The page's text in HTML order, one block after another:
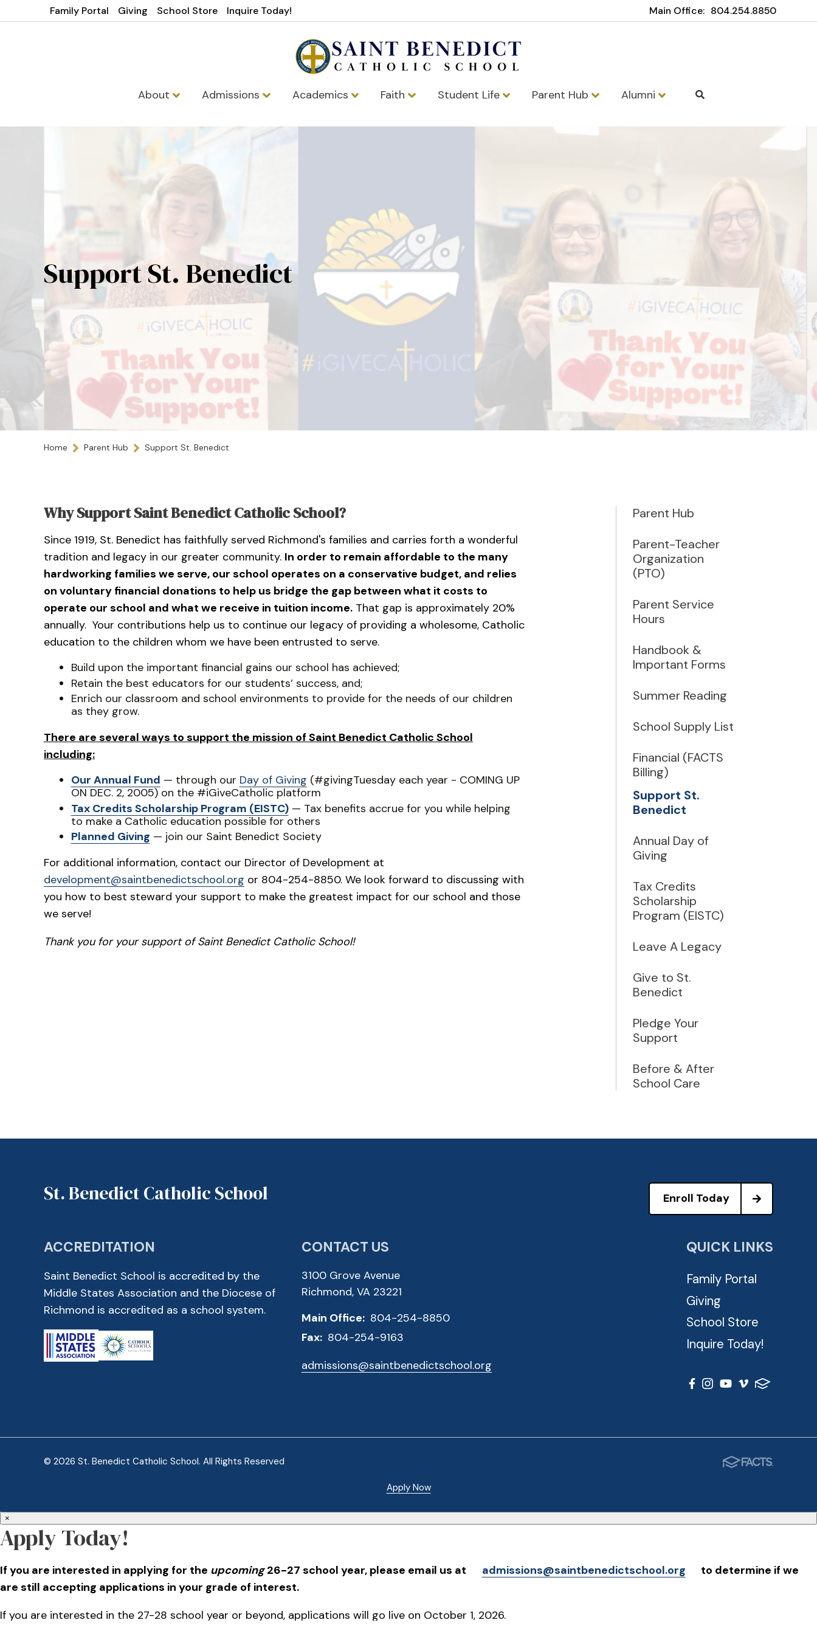
Family Portal Giving School Store Inquire Today! Main Office: 804.254.8850
About Admissions Academics Faith Student Life Parent Hub Alumni
Support St. Benedict
Home Parent Hub Support St. Benedict
Why Support Saint Benedict Catholic School?
Since 1919, St. Benedict has faithfully served Richmond's families and carries forth a wonderful
tradition and legacy in our greater community. In order to remain affordable to the many
hardworking families we serve, our school operates on a conservative budget, and relies
on voluntary financial donations to help us bridge the gap between what it costs to
operate our school and what we receive in tuition income. That gap is approximately 20%
annually. Your contributions help us to continue our legacy of providing a wholesome, Catholic
education to the children whom we have been entrusted to serve.
Build upon the important financial gains our school has achieved;
Retain the best educators for our students’ success, and;
Enrich our classroom and school environments to provide for the needs of our children
as they grow.
There are several ways to support the mission of Saint Benedict Catholic School
including:
Our Annual Fund — through our Day of Giving (#givingTuesday each year - COMING UP
ON DEC. 2, 2005) on the #iGiveCatholic platform
Tax Credits Scholarship Program (EISTC)— Tax benefits accrue for you while helping
to make a Catholic education possible for others
Planned Giving — join our Saint Benedict Society
For additional information, contact our Director of Development at
development@saintbenedictschool.org or 804-254-8850. We look forward to discussing with
you how to best steward your support to make the greatest impact for our school and those
we serve!
Thank you for your support of Saint Benedict Catholic School!
Parent Hub
Parent-Teacher
Organization
(PTO)
Parent Service
Hours
Handbook &
Important Forms
Summer Reading
School Supply List
Financial (FACTS
Billing)
Support St.
Benedict
Annual Day of
Giving
Tax Credits
Scholarship
Program (EISTC)
Leave A Legacy
Give to St.
Benedict
Pledge Your
Support
Before & After
School Care
St. Benedict Catholic School Enroll Today
ACCREDITATION
Saint Benedict School is accredited by the
Middle States Association and the Diocese of
Richmond is accredited as a school system.
CONTACT US
3100 Grove Avenue
Richmond, VA 23221
Main Office: 804-254-8850
Fax: 804-254-9163
admissions@saintbenedictschool.org
QUICK LINKS
Family Portal
Giving
School Store
Inquire Today!
© 2026 St. Benedict Catholic School. All Rights Reserved
Apply Now
×
Apply Today!
If you are interested in applying for the upcoming26-27 school year, please email us at admissions@saintbenedictschool.org
to determine if we
are still accepting applications in your grade of interest.
If you are interested in the 27-28 school year or beyond, applications will go live on October 1, 2026.